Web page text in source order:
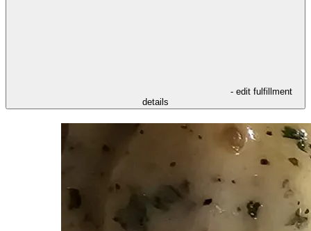
- edit fulfillment
details